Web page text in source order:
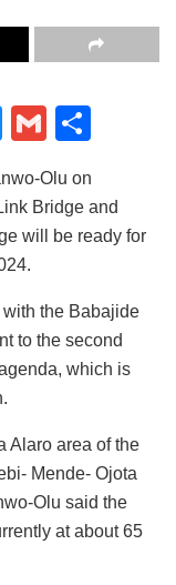
Bl
e
s
k
y
G
ai
l
ar
e
Olu on
Bridge and
will be ready for
the Babajide
to the second
which is
Alaro area of the
Mende- Ojota
Olu said the
at about 65